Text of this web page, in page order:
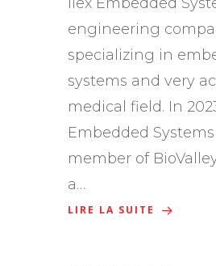
engineering
specializing in
systems and very
medical field. In
Embedded
member of
a…
LIRE LA SUITE